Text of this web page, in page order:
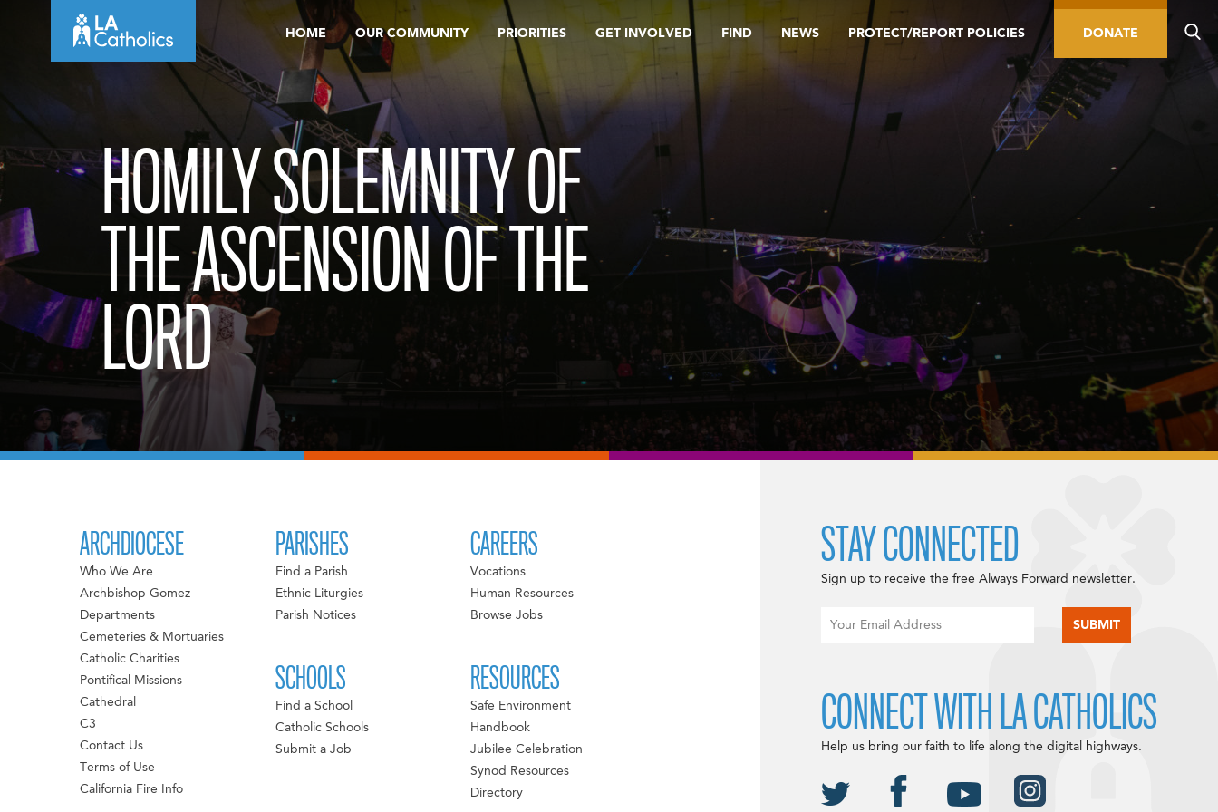
HOME OUR COMMUNITY PRIORITIES GET INVOLVED FIND NEWS PROTECT/REPORT POLICIES DONATE
HOMILY SOLEMNITY OF
THE ASCENSION OF THE
LORD
ARCHDIOCESE
Who We Are
Archbishop Gomez
Departments
Cemeteries & Mortuaries
Catholic Charities
Pontifical Missions
Cathedral
C3
Contact Us
Terms of Use
California Fire Info
PARISHES
Find a Parish
Ethnic Liturgies
Parish Notices
SCHOOLS
Find a School
Catholic Schools
Submit a Job
CAREERS
Vocations
Human Resources
Browse Jobs
RESOURCES
Safe Environment
Handbook
Jubilee Celebration
Synod Resources
Directory
STAY CONNECTED
Sign up to receive the free Always Forward newsletter.
CONNECT WITH LA CATHOLICS
Help us bring our faith to life along the digital highways.